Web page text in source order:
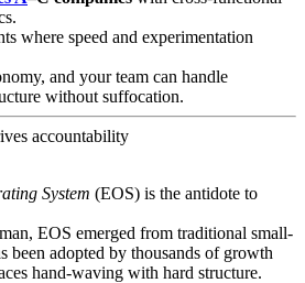
where speed and experimentation
and your team can handle
without suffocation.
accountability
System (EOS) is the antidote to
EOS emerged from traditional small-
been adopted by thousands of growth
hand-waving with hard structure.